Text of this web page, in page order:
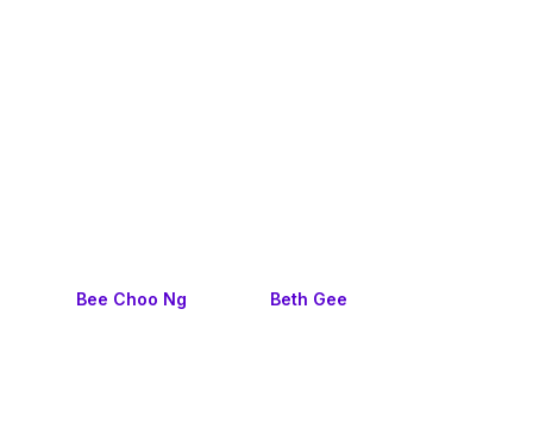
Bee Choo Ng Beth Gee